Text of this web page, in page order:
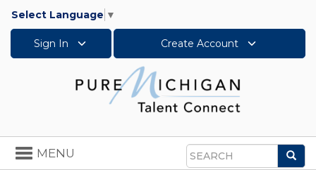
Select Language ▼
Sign In Create Account
Search
Toggle
navigation
MENU